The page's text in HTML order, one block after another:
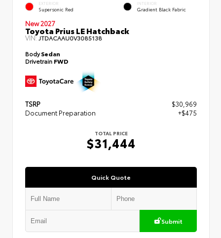
EXTERIOR
Supersonic Red
INTERIOR
Gradient Black Fabric
New 2027
Toyota Prius LE Hatchback
VIN:JTDACAAU0V3085138
BodySedan
Drivetrain FWD
TSRP
$30,969
Document Preparation
+$475
TOTAL PRICE
$31,444
Quick Quote
Submit